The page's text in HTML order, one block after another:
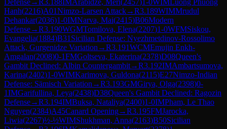
Hanh(2216)A01Nimzo-Larsen Attack→R3.189WIMMrudul
Dehankar(2036)1-0IMNarva, Mai(2415)B06Modern
Defense→R3.190WGMTomilova, Elena(2207)1-0WFMSiskou,
Evangelia(1884)B31 Sicilian Defense: Nyezhmetdinov-Rossolimo
Attack, Gurgenidze Variation →R3.191WCMEmujin Enkh-
Amgalan(2008)0-1FMGoltseva, Ekaterina(2378)D08Queen's
Gambit Declined: Albin Countergambit→R3.192IMAmbartsumova,
Karina(2402)1-0WIMKarimova, Guldona(2115)E27Nimzo-Indian
Defense: Sämisch Variation →R3.193GMGirya, Olga(2398)0-
1IMGarifullina, Leya(2438)D38Queen's Gambit Declined: Ragozin
Defense→R3.194IMBuksa, Nataliya(2400)1-0IMPham, Le Thao
Nguyen(2384)A45Canard Opening→R3.195FMJarocka,
Liwia(2267)½-½WIMShukhman, Anna(2163)B50Sicilian